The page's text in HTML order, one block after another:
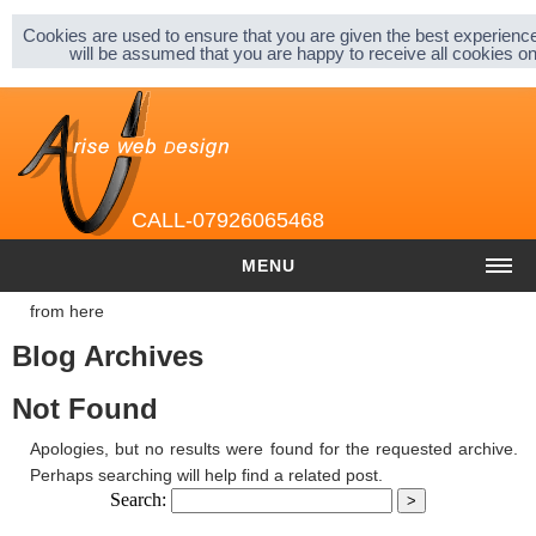
About |
Privacy & Cookies |
Sitemap |
CALL-07926065468
MENU
HOME
COST
Graphic and Logo Design
Content Management
from here
Blog Archives
Not Found
Apologies, but no results were found for the requested archive.
Perhaps searching will help find a related post.
Search:
Cookies are used to ensure that you are given the best
will be assumed that you are happy to receive all cookies